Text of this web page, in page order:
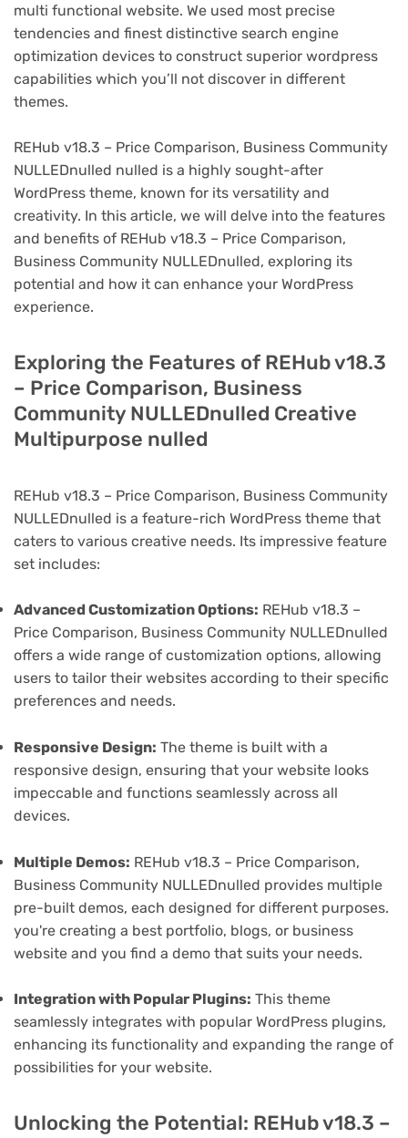
multi functional website. We used most precise
tendencies and finest distinctive search engine
optimization devices to construct superior wordpress
capabilities which you’ll not discover in different
themes.
REHub v18.3 – Price Comparison, Business Community
NULLEDnulled nulled is a highly sought-after
WordPress theme, known for its versatility and
creativity. In this article, we will delve into the features
and benefits of REHub v18.3 – Price Comparison,
Business Community NULLEDnulled, exploring its
potential and how it can enhance your WordPress
experience.
Exploring the Features of REHub v18.3
– Price Comparison, Business
Community NULLEDnulled Creative
Multipurpose nulled
REHub v18.3 – Price Comparison, Business Community
NULLEDnulled is a feature-rich WordPress theme that
caters to various creative needs. Its impressive feature
set includes:
Advanced Customization Options: REHub v18.3 –
Price Comparison, Business Community NULLEDnulled
offers a wide range of customization options, allowing
users to tailor their websites according to their specific
preferences and needs.
Responsive Design: The theme is built with a
responsive design, ensuring that your website looks
impeccable and functions seamlessly across all
devices.
Multiple Demos: REHub v18.3 – Price Comparison,
Business Community NULLEDnulled provides multiple
pre-built demos, each designed for different purposes.
you're creating a best portfolio, blogs, or business
website and you find a demo that suits your needs.
Integration with Popular Plugins: This theme
seamlessly integrates with popular WordPress plugins,
enhancing its functionality and expanding the range of
possibilities for your website.
Unlocking the Potential: REHub v18.3 –